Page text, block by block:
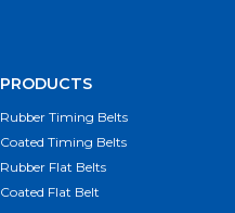
PRODUCTS
Rubber Timing Belts
Coated Timing Belts
Rubber Flat Belts
Coated Flat Belt